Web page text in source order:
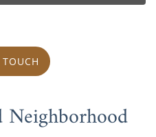
Neighborhood